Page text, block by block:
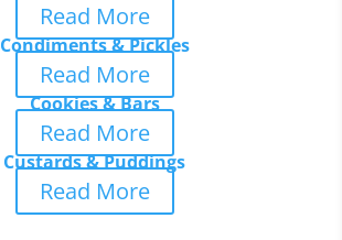
Read More
Condiments & Pickles
Read More
Cookies & Bars
Read More
Custards & Puddings
Read More